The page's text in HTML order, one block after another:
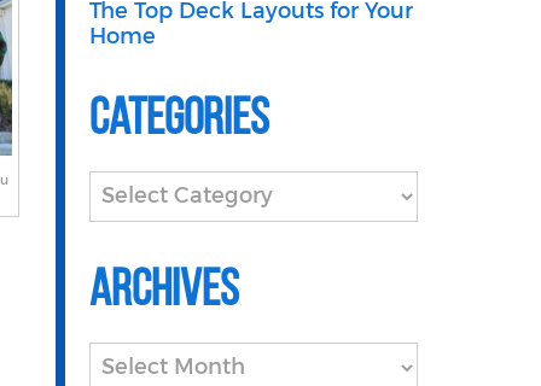
The Top Deck Layouts for Your
Home
Categories
Categories
Archives
Archives